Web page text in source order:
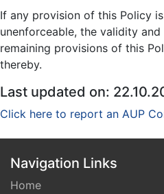
If any provision of this Policy
unenforceable, the validity
remaining provisions of this
thereby.
Last updated on:
Click here to report an AUP
Navigation Links
Home